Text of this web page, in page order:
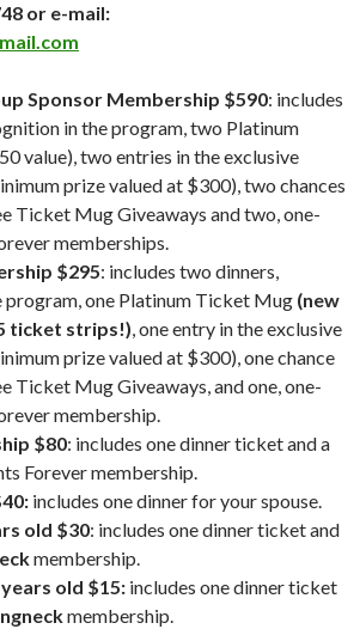
or e-mail:
Sponsor Membership $590: includes
in the program, two Platinum
value), two entries in the exclusive
prize valued at $300), two chances
Ticket Mug Giveaways and two, one-
memberships.
$295: includes two dinners,
program, one Platinum Ticket Mug (new
ticket strips!), one entry in the exclusive
prize valued at $300), one chance
Ticket Mug Giveaways, and one, one-
membership.
$80: includes one dinner ticket and a
Forever membership.
includes one dinner for your spouse.
old $30: includes one dinner ticket and
membership.
old $15: includes one dinner ticket
membership.